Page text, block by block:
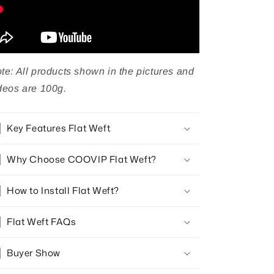
All products shown in the pictures and
are 100g.
Key Features Flat Weft
Why Choose COOVIP Flat Weft?
How to Install Flat Weft?
Flat Weft FAQs
Buyer Show